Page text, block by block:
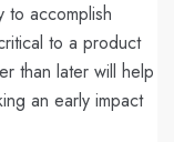
to accomplish
to a product
than later will help
an early impact